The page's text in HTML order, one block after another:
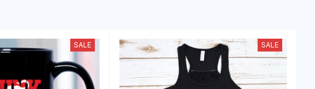
SALE SALE